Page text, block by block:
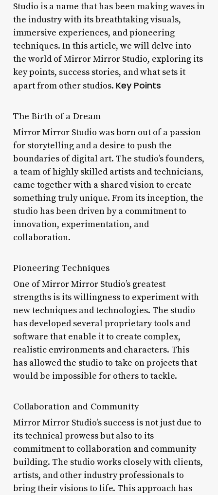
Studio is a name that has been making waves in
the industry with its breathtaking visuals,
immersive experiences, and pioneering
techniques. In this article, we will delve into
the world of Mirror Mirror Studio, exploring its
key points, success stories, and what sets it
apart from other studios. Key Points
The Birth of a Dream
Mirror Mirror Studio was born out of a passion
for storytelling and a desire to push the
boundaries of digital art. The studio’s founders,
a team of highly skilled artists and technicians,
came together with a shared vision to create
something truly unique. From its inception, the
studio has been driven by a commitment to
innovation, experimentation, and
collaboration.
Pioneering Techniques
One of Mirror Mirror Studio’s greatest
strengths is its willingness to experiment with
new techniques and technologies. The studio
has developed several proprietary tools and
software that enable it to create complex,
realistic environments and characters. This
has allowed the studio to take on projects that
would be impossible for others to tackle.
Collaboration and Community
Mirror Mirror Studio’s success is not just due to
its technical prowess but also to its
commitment to collaboration and community
building. The studio works closely with clients,
artists, and other industry professionals to
bring their visions to life. This approach has